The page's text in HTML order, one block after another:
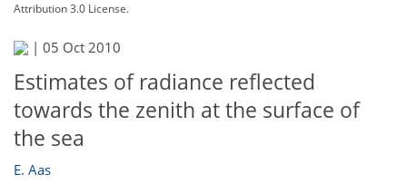
Attribution 3.0 License.
| 05 Oct 2010
Estimates of radiance reflected
towards the zenith at the surface of
the sea
E. Aas
206
210
210
216
218
219
224
226